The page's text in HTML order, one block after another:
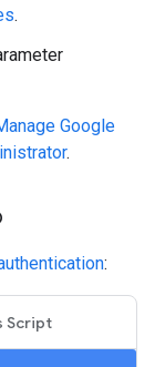
.
Google
.
:
Script